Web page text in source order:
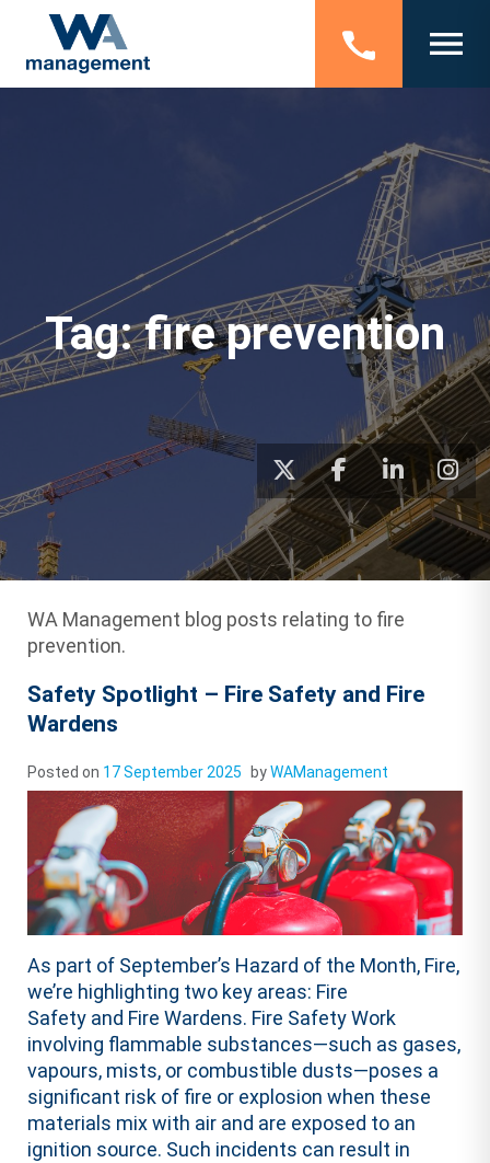
Tag:fire prevention
WA Management blog posts relating to fire
prevention.
Safety Spotlight – Fire Safety and Fire
Wardens
Posted on 17 September 2025 byWAManagement
As part of September’s Hazard of the Month, Fire,
we’re highlighting two key areas: Fire
Safety and Fire Wardens. Fire Safety Work
involving flammable substances—such as gases,
vapours, mists, or combustible dusts—poses a
significant risk of fire or explosion when these
materials mix with air and are exposed to an
ignition source. Such incidents can result in